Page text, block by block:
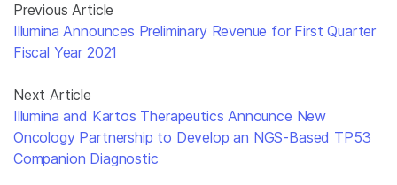
Previous Article
Illumina Announces Preliminary Revenue for First Quarter
Fiscal Year 2021
Next Article
Illumina and Kartos Therapeutics Announce New
Oncology Partnership to Develop an NGS-Based TP53
Companion Diagnostic